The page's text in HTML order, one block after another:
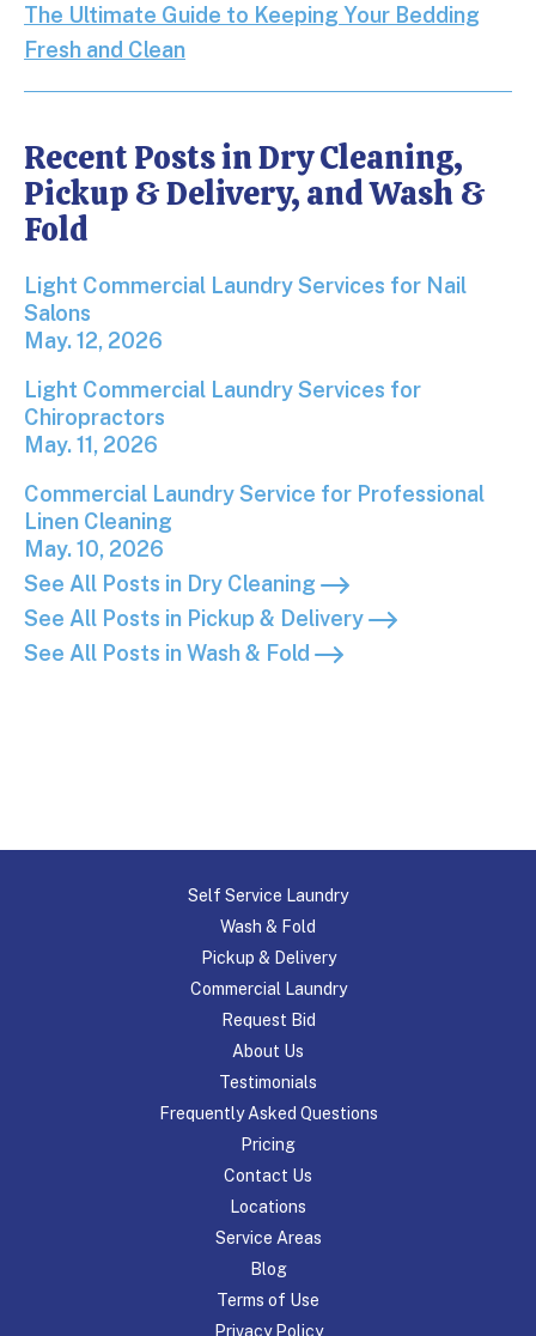
The Ultimate Guide to Keeping Your Bedding
Fresh and Clean
Recent Posts in Dry Cleaning,
Pickup & Delivery, and Wash &
Fold
Light Commercial Laundry Services for Nail
Light Commercial Laundry Services for Nail
Salons
May. 12, 2026
Light Commercial Laundry Services for
Light Commercial Laundry Services for
Chiropractors
May. 11, 2026
Commercial Laundry Service for Professional
Commercial Laundry Service for Professional
Linen Cleaning
May. 10, 2026
See All Posts in Dry Cleaning
See All Posts in Pickup & Delivery
See All Posts in Wash & Fold
Self Service Laundry
Wash & Fold
Pickup & Delivery
Commercial Laundry
Request Bid
About Us
Testimonials
Frequently Asked Questions
Pricing
Contact Us
Locations
Service Areas
Blog
Terms of Use
Privacy Policy